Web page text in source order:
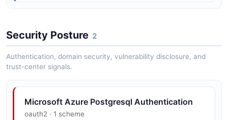
Security Posture 2
Authentication, domain security, vulnerability disclosure, and
trust-center signals.
Microsoft Azure Postgresql Authentication
oauth2 · 1 scheme